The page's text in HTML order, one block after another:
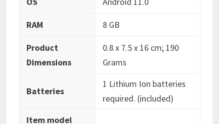
RAM ‎8 GB
Product
Dimensions
‎0.8 x 7.5 x 16 cm; 190
Grams
Batteries
‎1 Lithium Ion batteries
required. (included)
Item model